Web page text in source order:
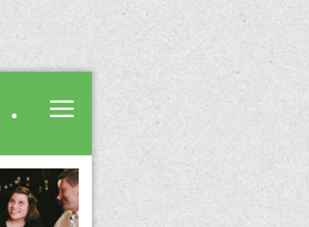
≡